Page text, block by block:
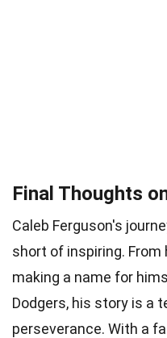
Final Thoughts
Caleb Ferguson's
short of inspiring. From
making a name for
Dodgers, his story is a
perseverance. With a